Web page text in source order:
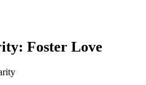
Foster Love